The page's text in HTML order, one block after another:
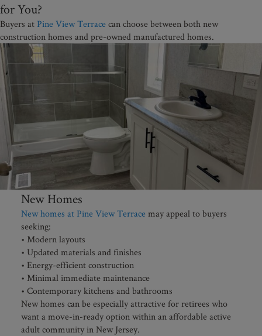
for You?
Buyers at Pine View Terracecan choose between both new
construction homes and pre-owned manufactured homes.
New Homes
New homes at Pine View Terracemay appeal to buyers
seeking:
• Modern layouts
• Updated materials and finishes
• Energy-efficient construction
• Minimal immediate maintenance
• Contemporary kitchens and bathrooms
New homes can be especially attractive for retirees who
want a move-in-ready option within an affordable active
adult community in New Jersey.